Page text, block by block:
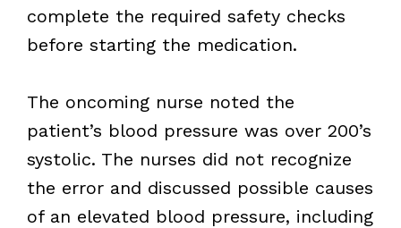
complete the required safety checks
before starting the medication.
The oncoming nurse noted the
patient’s blood pressure was over 200’s
systolic. The nurses did not recognize
the error and discussed possible causes
of an elevated blood pressure, including